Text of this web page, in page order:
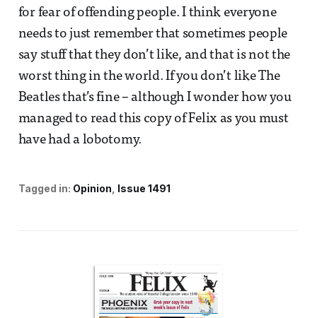
for fear of offending people. I think everyone
needs to just remember that sometimes people
say stuff that they don’t like, and that is not the
worst thing in the world. If you don’t like The
Beatles that’s fine – although I wonder how you
managed to read this copy of Felix as you must
have had a lobotomy.
Tagged in: Opinion Issue 1491